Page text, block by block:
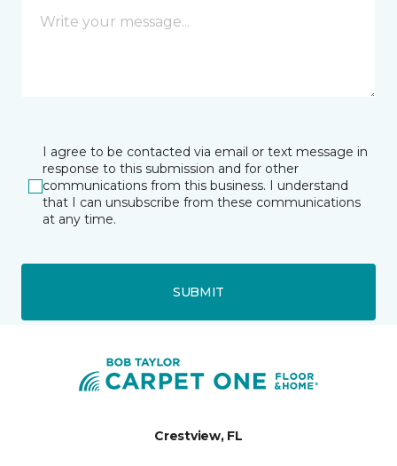
I agree to be contacted via email or text message in
response to this submission and for other
communications from this business. I understand
that I can unsubscribe from these communications
at any time.
SUBMIT
Crestview, FL